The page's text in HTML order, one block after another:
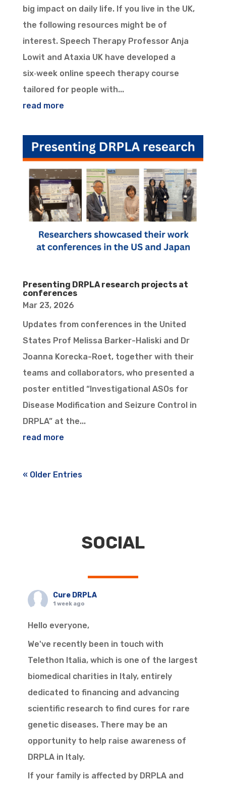
big impact on daily life. If you live in the UK,
the following resources might be of
interest. Speech Therapy Professor Anja
Lowit and Ataxia UK have developed a
six‑week online speech therapy course
tailored for people with...
read more
Presenting DRPLA research projects at
conferences
Mar 23, 2026
Updates from conferences in the United
States Prof Melissa Barker-Haliski and Dr
Joanna Korecka-Roet, together with their
teams and collaborators, who presented a
poster entitled “Investigational ASOs for
Disease Modification and Seizure Control in
DRPLA” at the...
read more
« Older Entries
SOCIAL
Cure DRPLA
1 week ago
Hello everyone,
We've recently been in touch with
Telethon Italia, which is one of the largest
biomedical charities in Italy, entirely
dedicated to financing and advancing
scientific research to find cures for rare
genetic diseases. There may be an
opportunity to help raise awareness of
DRPLA in Italy.
If your family is affected by DRPLA and